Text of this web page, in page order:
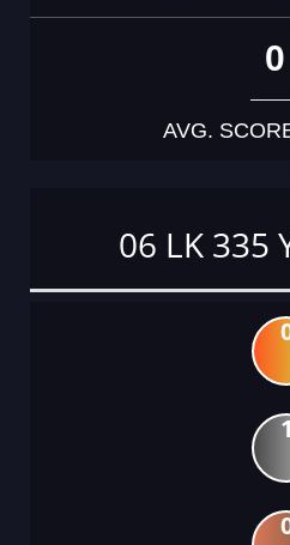
0
AVG.
06 LK 335